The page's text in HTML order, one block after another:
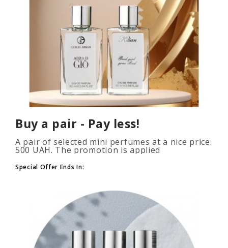
Buy a pair - Pay less!
A pair of selected mini perfumes at a nice price:
500 UAH. The promotion is applied
to your cart. The number of p..
Special Offer Ends In: